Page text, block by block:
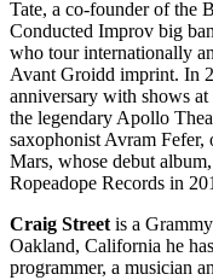
Tate, a co-founder of the
Conducted Improv big
who tour internationally
Avant Groidd imprint. In
anniversary with shows
the legendary Apollo
saxophonist Avram Fefer,
Mars, whose debut
Ropeadope Records in
Craig Streetis a
Oakland, California he
programmer, a musician